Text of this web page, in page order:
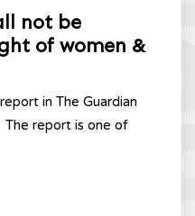
not be
of women &
in The Guardian
report is one of